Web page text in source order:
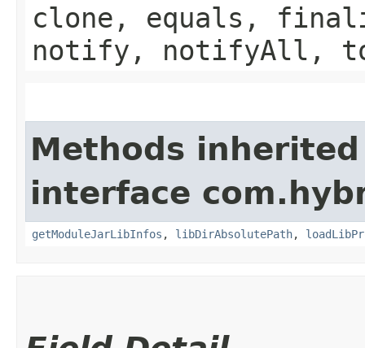
clone, equals,
notify, notifyAll,
Methods
interface
getModuleJarLibInfos , libDirAbsolutePath,